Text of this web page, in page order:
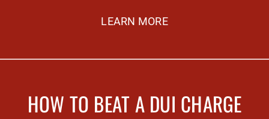
LEARN MORE
HOW TO BEAT A DUI CHARGE